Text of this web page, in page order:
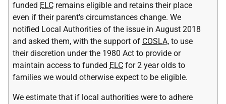
funded ELC remains eligible and retains their place
even if their parent’s circumstances change. We
notified Local Authorities of the issue in August 2018
and asked them, with the support of COSLA, to use
their discretion under the 1980 Act to provide or
maintain access to funded ELC for 2 year olds to
families we would otherwise expect to be eligible.
We estimate that if local authorities were to adhere